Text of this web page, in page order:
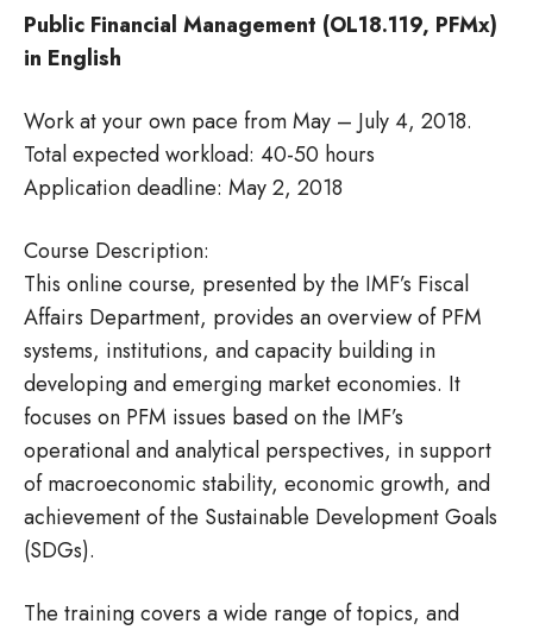
Public Financial Management (OL18.119, PFMx)
in English
Work at your own pace from May – July 4, 2018.
Total expected workload: 40-50 hours
Application deadline: May 2, 2018
Course Description:
This online course, presented by the IMF’s Fiscal
Affairs Department, provides an overview of PFM
systems, institutions, and capacity building in
developing and emerging market economies. It
focuses on PFM issues based on the IMF’s
operational and analytical perspectives, in support
of macroeconomic stability, economic growth, and
achievement of the Sustainable Development Goals
(SDGs).
The training covers a wide range of topics, and